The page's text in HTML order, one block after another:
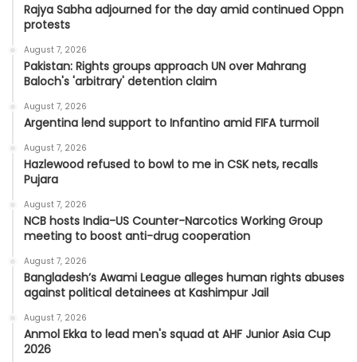
Rajya Sabha adjourned for the day amid continued Oppn
protests
August 7, 2026
Pakistan: Rights groups approach UN over Mahrang
Baloch's 'arbitrary' detention claim
August 7, 2026
Argentina lend support to Infantino amid FIFA turmoil
August 7, 2026
Hazlewood refused to bowl to me in CSK nets, recalls
Pujara
August 7, 2026
NCB hosts India-US Counter-Narcotics Working Group
meeting to boost anti-drug cooperation
August 7, 2026
Bangladesh’s Awami League alleges human rights abuses
against political detainees at Kashimpur Jail
August 7, 2026
Anmol Ekka to lead men's squad at AHF Junior Asia Cup
2026